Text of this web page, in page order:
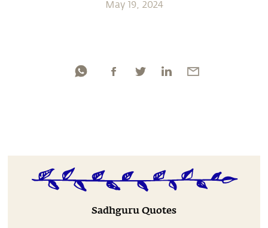
May 19, 2024
Sadhguru Quotes